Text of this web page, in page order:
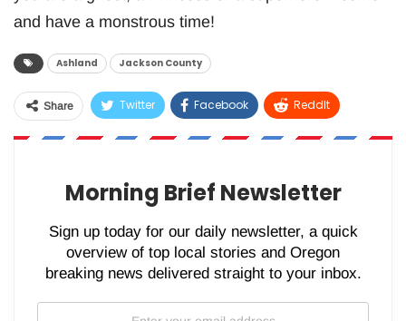
and have a monstrous time!
Ashland Jackson County
Share Twitter Facebook ReddIt
WhatsApp Pinterest Email
Morning Brief Newsletter
Sign up today for our daily newsletter, a quick
overview of top local stories and Oregon
breaking news delivered straight to your inbox.